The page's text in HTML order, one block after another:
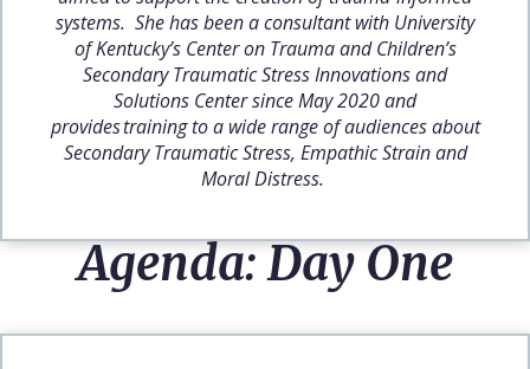
systems. She has been a consultant with University
of Kentucky’s Center on Trauma and Children’s
Secondary Traumatic Stress Innovations and
Solutions Center since May 2020 and
provides training to a wide range of audiences about
Secondary Traumatic Stress, Empathic Strain and
Moral Distress.
Agenda: Day One